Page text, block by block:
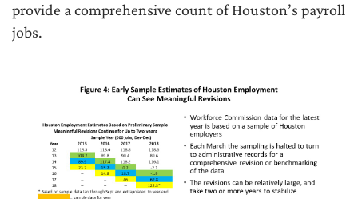
provide a comprehensive count of Houston’s payroll
jobs.